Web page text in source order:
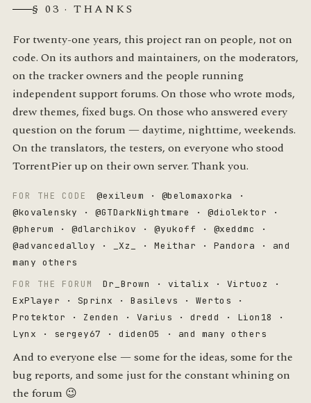
§ 03 · THANKS
For twenty-one years, this project ran on people, not on
code. On its authors and maintainers, on the moderators,
on the tracker owners and the people running
independent support forums. On those who wrote mods,
drew themes, fixed bugs. On those who answered every
question on the forum — daytime, nighttime, weekends.
On the translators, the testers, on everyone who stood
TorrentPier up on their own server. Thank you.
FOR THE CODE
@exileum · @belomaxorka ·
@kovalensky · @GTDarkNightmare · @diolektor ·
@pherum · @dlarchikov · @yukoff · @xeddmc ·
@advancedalloy · _Xz_ · Meithar · Pandora · and
many others
FOR THE FORUM
Dr_Brown · vitalix · Virtuoz ·
ExPlayer · Sprinx · Basilevs · Wertos ·
Protektor · Zenden · Varius · dredd · Lion18 ·
Lynx · sergey67 · diden05 · and many others
And to everyone else — some for the ideas, some for the
bug reports, and some just for the constant whining on
the forum 😉